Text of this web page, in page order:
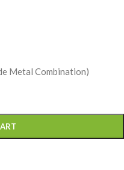
Metal Combination)